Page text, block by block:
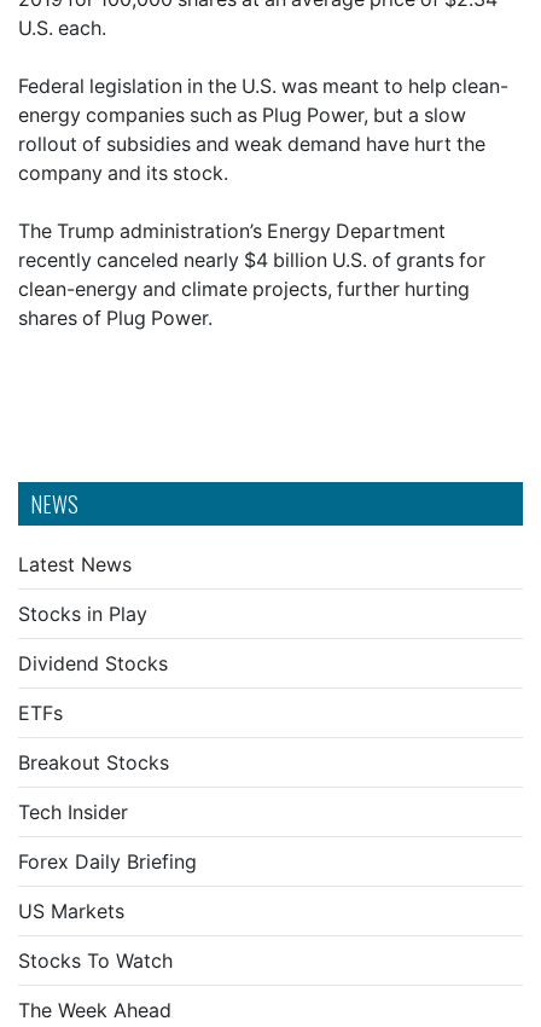
NEWS
Latest News
Stocks in Play
Dividend Stocks
ETFs
Breakout Stocks
Tech Insider
Forex Daily Briefing
US Markets
Stocks To Watch
The Week Ahead
U.S. each.
Federal legislation in the U.S. was meant to help clean-
energy companies such as Plug Power, but a slow
rollout of subsidies and weak demand have hurt the
company and its stock.
The Trump administration’s Energy Department
recently canceled nearly $4 billion U.S. of grants for
clean-energy and climate projects, further hurting
shares of Plug Power.